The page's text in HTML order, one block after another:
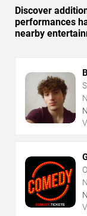
Discover
performances
nearby